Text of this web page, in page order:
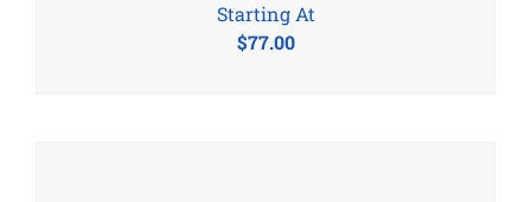
$77.00
Starting At